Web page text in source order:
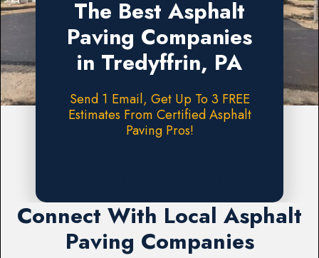
The Best Asphalt
Paving Companies
in Tredyffrin, PA
Send 1 Email, Get Up To 3 FREE
Estimates From Certified Asphalt
Paving Pros!
Connect With Local Asphalt
Paving Companies